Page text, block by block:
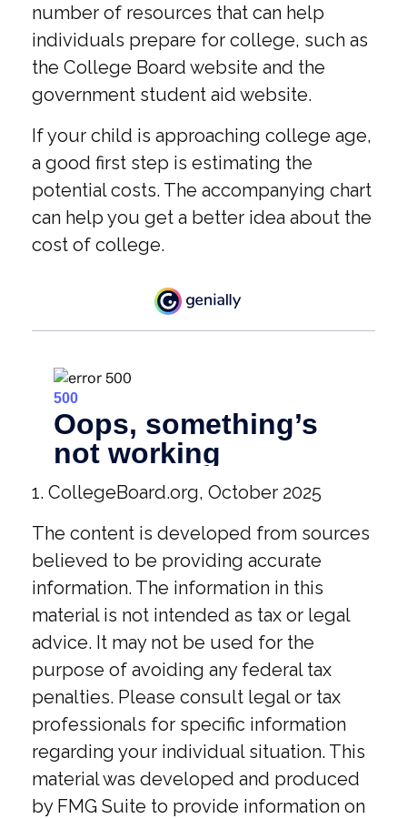
number of resources that can help
individuals prepare for college, such as
the College Board website and the
government student aid website.
If your child is approaching college age,
a good first step is estimating the
potential costs. The accompanying chart
can help you get a better idea about the
cost of college.
1. CollegeBoard.org, October 2025
The content is developed from sources
believed to be providing accurate
information. The information in this
material is not intended as tax or legal
advice. It may not be used for the
purpose of avoiding any federal tax
penalties. Please consult legal or tax
professionals for specific information
regarding your individual situation. This
material was developed and produced
by FMG Suite to provide information on